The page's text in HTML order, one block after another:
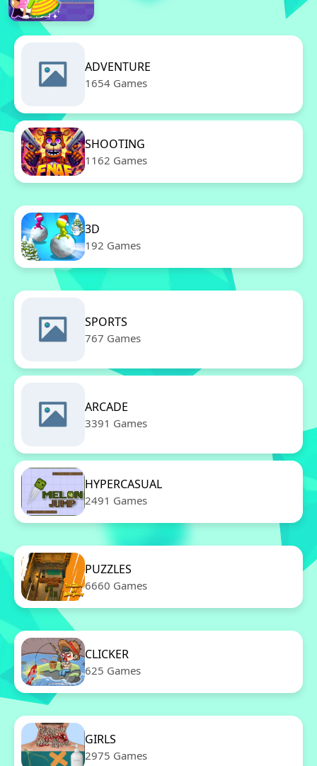
ADVENTURE
1654 Games
SHOOTING
1162 Games
3D
192 Games
SPORTS
767 Games
ARCADE
3391 Games
HYPERCASUAL
2491 Games
PUZZLES
6660 Games
CLICKER
625 Games
GIRLS
2975 Games